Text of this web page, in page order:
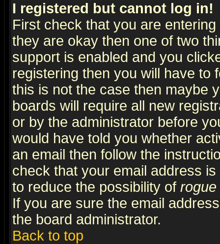
I registered but cannot log in!
First check that you are
they are okay then one of two
support is enabled and you
registering then you will have to
this is not the case then maybe
boards will require all new
or by the administrator before
would have told you whether
an email then follow the
check that your email address
to reduce the possibility of rogue
If you are sure the email
the board administrator.
Back to top